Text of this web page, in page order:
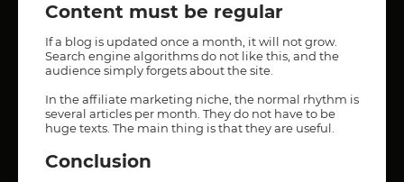
Content must be regular
If a blog is updated once a month, it will not grow.
Search engine algorithms do not like this, and the
audience simply forgets about the site.
In the affiliate marketing niche, the normal rhythm is
several articles per month. They do not have to be
huge texts. The main thing is that they are useful.
Conclusion